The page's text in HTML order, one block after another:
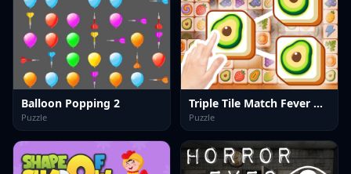
Balloon Popping 2
Puzzle
Triple Tile Match Fever Game
Puzzle